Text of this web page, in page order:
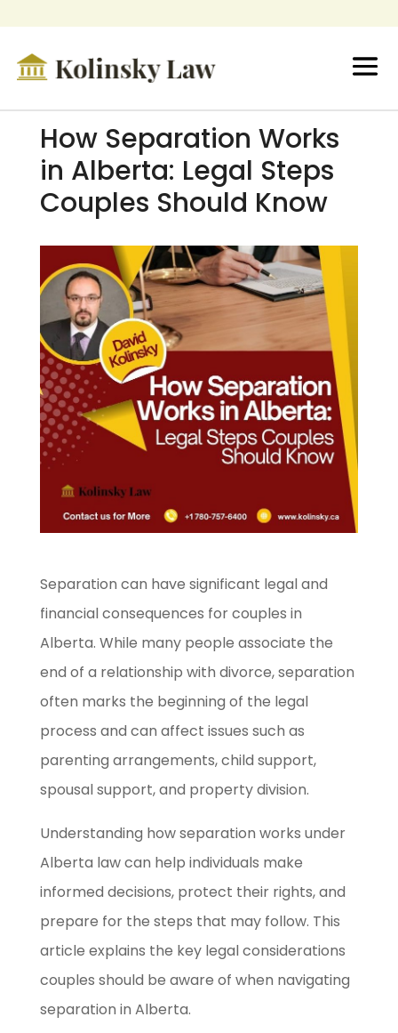
How Separation Works
in Alberta: Legal Steps
Couples Should Know
Separation can have significant legal and
financial consequences for couples in
Alberta. While many people associate the
end of a relationship with divorce, separation
often marks the beginning of the legal
process and can affect issues such as
parenting arrangements, child support,
spousal support, and property division.
Understanding how separation works under
Alberta law can help individuals make
informed decisions, protect their rights, and
prepare for the steps that may follow. This
article explains the key legal considerations
couples should be aware of when navigating
separation in Alberta.